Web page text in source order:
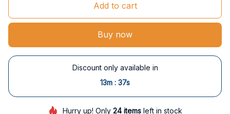
Add to cart
Buy now
Discount only available in
13m : 36s
Hurry up! Only24 items left in stock